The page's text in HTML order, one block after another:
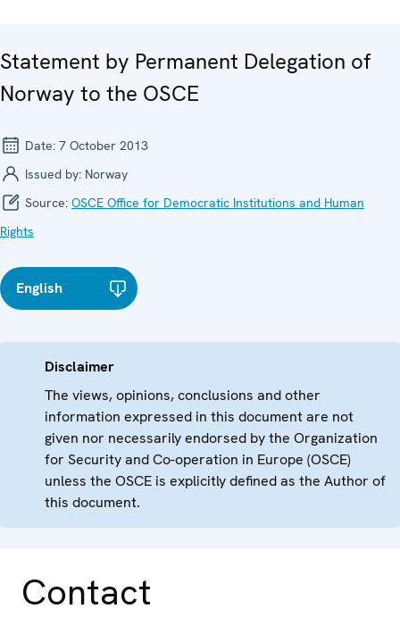
Statement by Permanent Delegation of
Norway to the OSCE
Date: 7 October 2013
Issued by: Norway
Source: OSCE Office for Democratic Institutions and Human
Rights
English
Disclaimer
The views, opinions, conclusions and other
information expressed in this document are not
given nor necessarily endorsed by the Organization
for Security and Co-operation in Europe (OSCE)
unless the OSCE is explicitly defined as the Author of
this document.
Contact